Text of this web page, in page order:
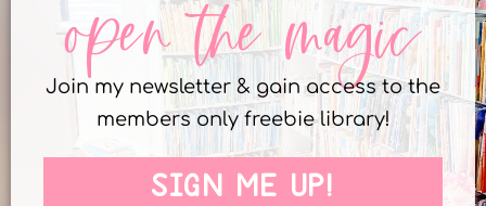
open the magic
Join my newsletter & gain access to the
members only freebie library!
SIGN ME UP!